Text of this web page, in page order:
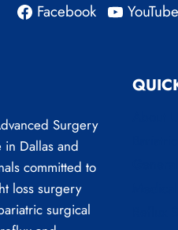
Facebook YouTube
Surgery
Dallas and
committed to
loss surgery
surgical